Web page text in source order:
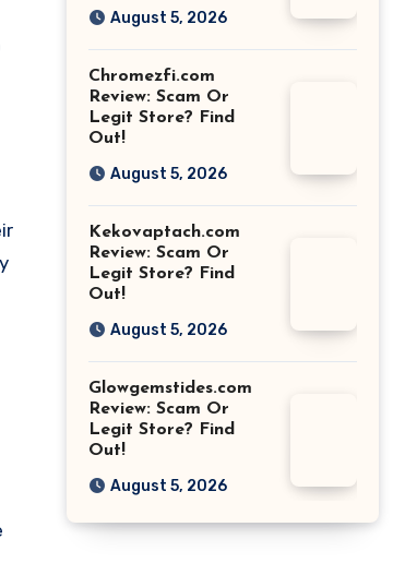
August 5, 2026
Chromezfi.com
Review: Scam Or
Legit Store? Find
Out!
August 5, 2026
Kekovaptach.com
Review: Scam Or
Legit Store? Find
Out!
August 5, 2026
Glowgemstides.com
Review: Scam Or
Legit Store? Find
Out!
August 5, 2026